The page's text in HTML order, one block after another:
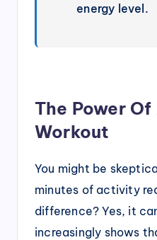
energy level.
The Power
Workout
You might be
minutes of activity
difference? Yes, it
increasingly shows